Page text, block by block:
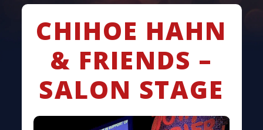
CHIHOE HAHN
& FRIENDS –
SALON STAGE